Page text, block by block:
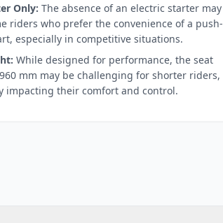
Only: The absence of an electric starter may
riders who prefer the convenience of a push-
especially in competitive situations.
While designed for performance, the seat
mm may be challenging for shorter riders,
impacting their comfort and control.